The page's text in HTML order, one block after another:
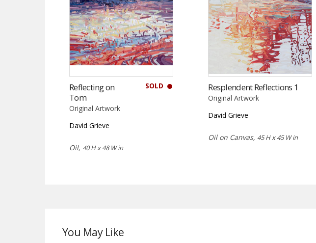
SOLD
Reflecting on
Tom
Original Artwork
David Grieve
Oil, 40 H x 48 W in
Resplendent Reflections 1
Original Artwork
David Grieve
Oil on Canvas, 45 H x 45 W in
You May Like